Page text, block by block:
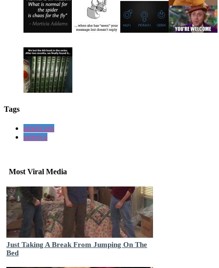
Tags
americans
america
Most Viral Media
Just Taking A Break From Jumping On The
Bed